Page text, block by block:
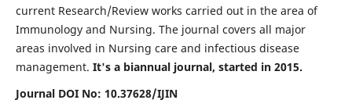
current Research/Review works carried out in the area of
Immunology and Nursing. The journal covers all major
areas involved in Nursing care and infectious disease
management. It's a biannual journal, started in 2015.
Journal DOI No: 10.37628/IJIN